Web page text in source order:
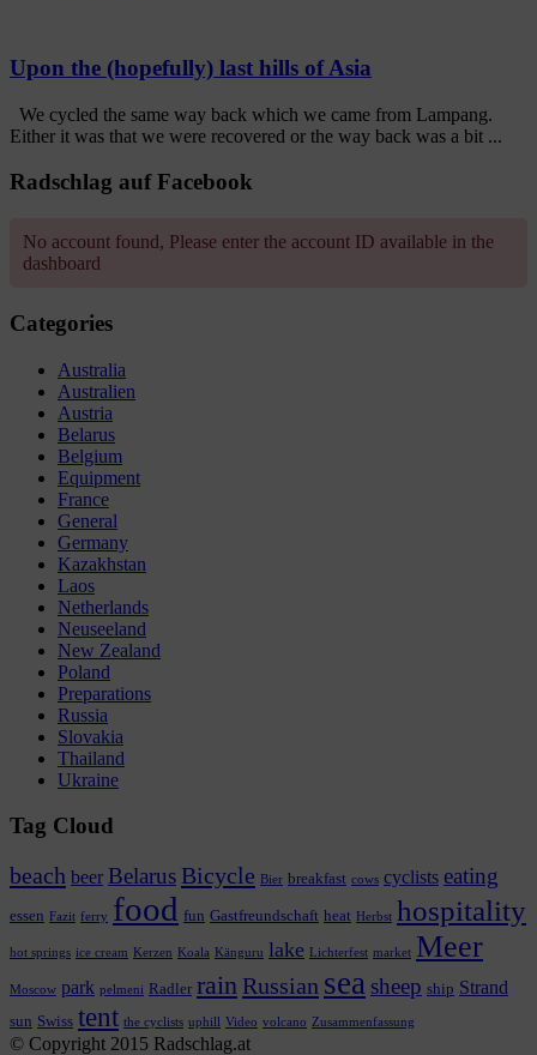
Upon the (hopefully) last hills of Asia
We cycled the same way back which we came from Lampang.
Either it was that we were recovered or the way back was a bit ...
Radschlag auf Facebook
No account found, Please enter the account ID available in the
dashboard
Categories
Australia
Australien
Austria
Belarus
Belgium
Equipment
France
General
Germany
Kazakhstan
Laos
Netherlands
Neuseeland
New Zealand
Poland
Preparations
Russia
Slovakia
Thailand
Ukraine
Tag Cloud
beach beer Belarus Bicycle Bier breakfast cows cyclists eating
essen Fazit ferry food fun Gastfreundschaft heat Herbst hospitality
hot springs ice cream Kerzen Koala Känguru lake Lichterfest market Meer
Moscow park pelmeni Radler rain Russian sea sheep ship Strand
sun Swiss tent the cyclists uphill Video volcano Zusammenfassung
© Copyright 2015 Radschlag.at